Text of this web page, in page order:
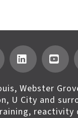
LinkedIn
Webster
U City and
reactivity